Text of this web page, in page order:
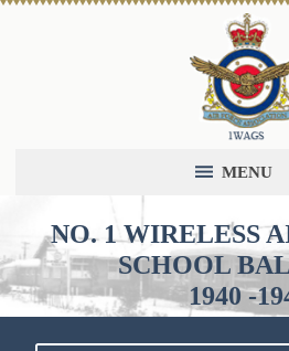
MENU
NO. 1 WIRELESS
SCHOOL
1940 -